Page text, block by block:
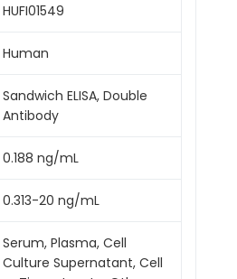
HUFI01549
Human
Sandwich ELISA, Double
Antibody
0.188 ng/mL
0.313-20 ng/mL
Serum, Plasma, Cell
Culture Supernatant, Cell